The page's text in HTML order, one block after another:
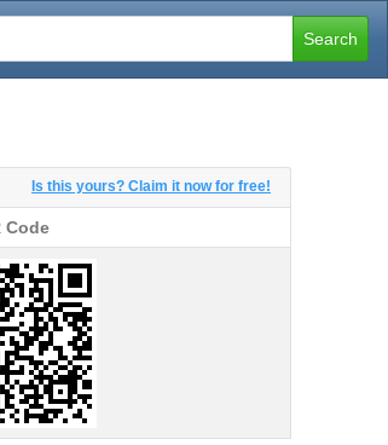
Search
Is this yours? Claim it now for free!
Code